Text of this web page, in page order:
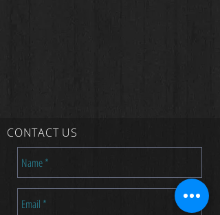
CONTACT US